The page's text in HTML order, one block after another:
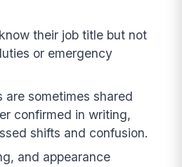
their job title but not
or emergency
are sometimes shared
confirmed in writing,
shifts and confusion.
and appearance